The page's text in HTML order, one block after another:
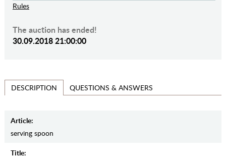
Rules
The auction has ended!
30.09.2018 21:00:00
DESCRIPTION QUESTIONS & ANSWERS
Article:
serving spoon
Title: